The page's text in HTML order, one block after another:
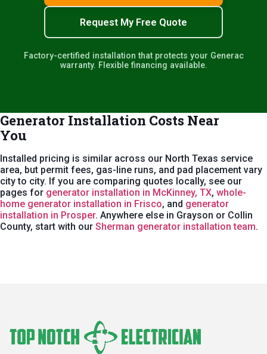
Request My Free Quote
Factory-certified installation that protects your Generac
warranty. Flexible financing available.
Generator Installation Costs Near
You
Installed pricing is similar across our North Texas service
area, but permit fees, gas-line runs, and pad placement vary
city to city. If you are comparing quotes locally, see our
pages for generator installation in McKinney, TX, whole-
home generator installation in Frisco, and generator
installation in Prosper. Anywhere else in Grayson or Collin
County, start with our Sherman generator installation team.